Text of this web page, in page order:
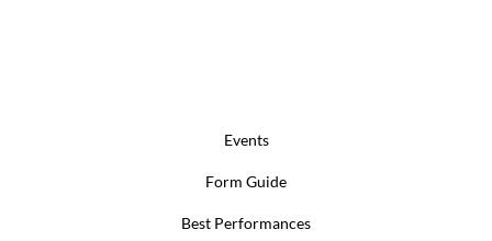
Events
Form Guide
Best Performances